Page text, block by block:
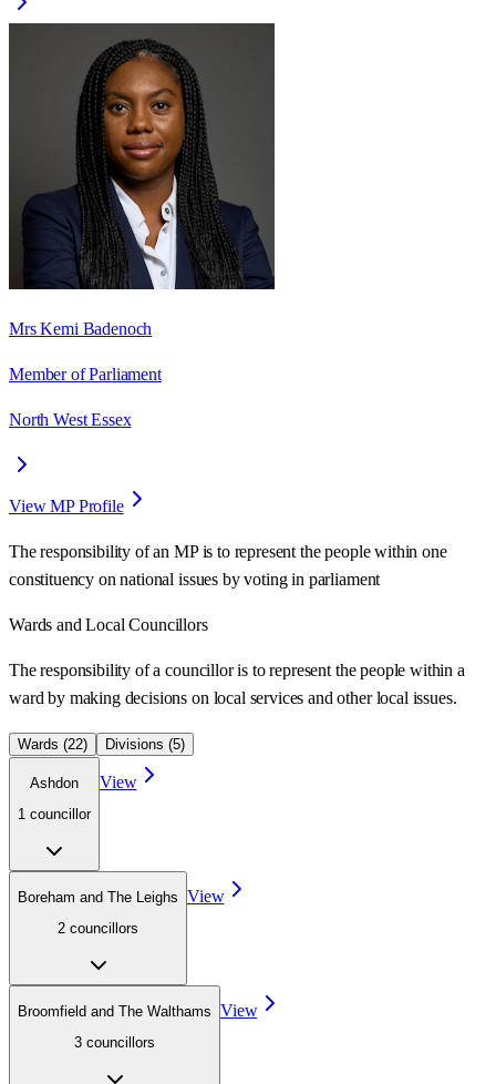
Mrs Kemi Badenoch
Member of Parliament
North West Essex
View MP Profile
The responsibility of an MP is to represent the people within one
constituency on national issues by voting in parliament
Wards and Local Councillors
The responsibility of a councillor is to represent the people within a
ward by making decisions on local services and other local issues.
Wards (22) Divisions (5)
Ashdon
1 councillor
View
Boreham and The Leighs
2 councillors
View
Broomfield and The Walthams
3 councillors
View